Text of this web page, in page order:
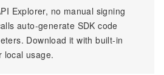
Explorer, no manual signing
auto-generate SDK code
Download it with built-in
local usage.